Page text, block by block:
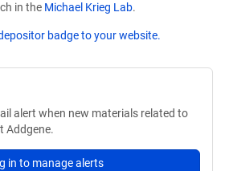
in the Michael Krieg Lab.
badge to your website.
alert when new materials related to
Addgene.
in to manage alerts